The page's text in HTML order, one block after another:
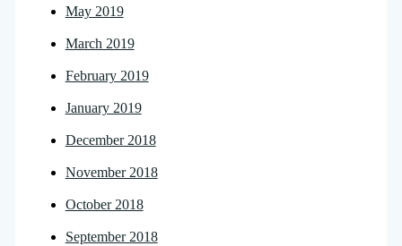
May 2019
March 2019
February 2019
January 2019
December 2018
November 2018
October 2018
September 2018